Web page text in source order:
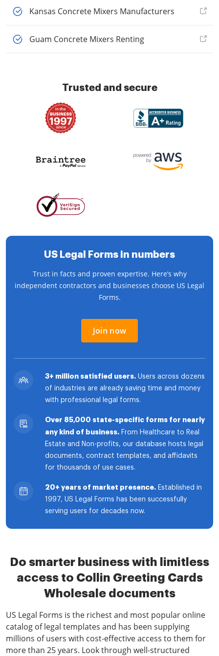
Kansas Concrete Mixers Manufacturers
Guam Concrete Mixers Renting
Trusted and secure
US Legal Forms in numbers
Trust in facts and proven expertise. Here’s why
independent contractors and businesses choose US Legal
Forms.
Join now
3+ million satisfied users. Users across dozens
of industries are already saving time and money
with professional legal forms.
Over 85,000 state-specific forms for nearly
any kind of business. From Healthcare to Real
Estate and Non-profits, our database hosts legal
documents, contract templates, and affidavits
for thousands of use cases.
20+ years of market presence. Established in
1997, US Legal Forms has been successfully
serving users for decades now.
Do smarter business with limitless
access to Collin Greeting Cards
Wholesale documents
US Legal Forms is the richest and most popular online
catalog of legal templates and has been supplying
millions of users with cost-effective access to them for
more than 25 years. Look through well-structured